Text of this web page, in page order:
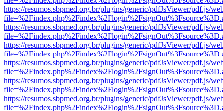
https://resumos.sbpmed.org.br/plugins/generic/pdfJsViewer/pdf.js/
https://resumos.sbpmed.org.br/plugins/generic/pdfJsViewer/pdf.js/
https://resumos.sbpmed.org.br/plugins/generic/pdfJsViewer/pdf.js/
https://resumos.sbpmed.org.br/plugins/generic/pdfJsViewer/pdf.js/
https://resumos.sbpmed.org.br/plugins/generic/pdfJsViewer/pdf.js/
https://resumos.sbpmed.org.br/plugins/generic/pdfJsViewer/pdf.js/